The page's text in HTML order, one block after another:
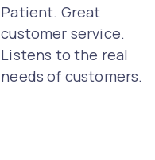
Patient. Great
customer service.
Listens to the real
needs of customers.